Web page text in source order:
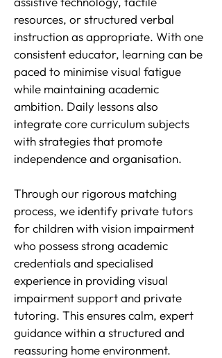
resources, or structured verbal
instruction as appropriate. With one
consistent educator, learning can be
paced to minimise visual fatigue
while maintaining academic
ambition. Daily lessons also
integrate core curriculum subjects
with strategies that promote
independence and organisation.
Through our rigorous matching
process, we identify private tutors
for children with vision impairment
who possess strong academic
credentials and specialised
experience in providing visual
impairment support and private
tutoring. This ensures calm, expert
guidance within a structured and
reassuring home environment.